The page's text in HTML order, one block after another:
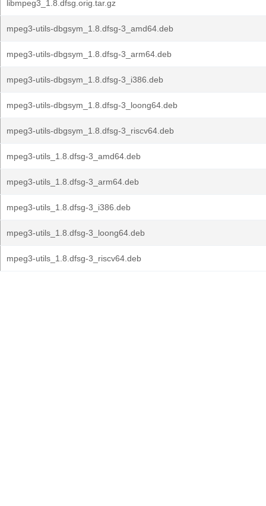
libmpeg3_1.8.dfsg.orig.tar.gz
mpeg3-utils-dbgsym_1.8.dfsg-3_amd64.deb
mpeg3-utils-dbgsym_1.8.dfsg-3_arm64.deb
mpeg3-utils-dbgsym_1.8.dfsg-3_i386.deb
mpeg3-utils-dbgsym_1.8.dfsg-3_loong64.deb
mpeg3-utils-dbgsym_1.8.dfsg-3_riscv64.deb
mpeg3-utils_1.8.dfsg-3_amd64.deb
mpeg3-utils_1.8.dfsg-3_arm64.deb
mpeg3-utils_1.8.dfsg-3_i386.deb
mpeg3-utils_1.8.dfsg-3_loong64.deb
mpeg3-utils_1.8.dfsg-3_riscv64.deb